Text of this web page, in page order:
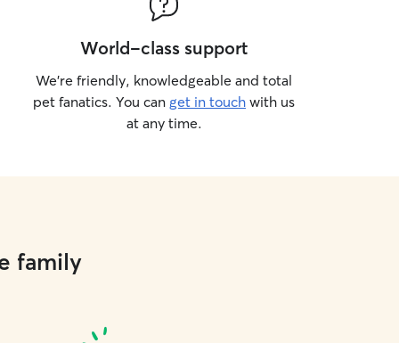
World-class support
We’re friendly, knowledgeable and total
pet fanatics. You can get in touch with us
at any time.
family